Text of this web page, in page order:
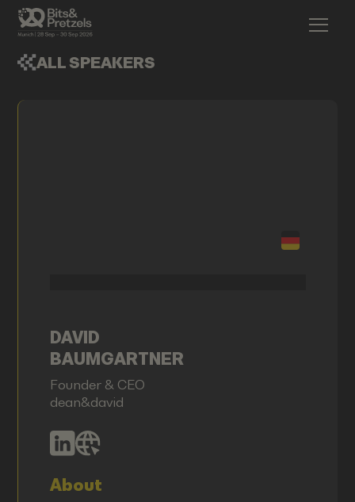
ALL SPEAKERS
DAVID
BAUMGARTNER
Founder & CEO
dean&david
About